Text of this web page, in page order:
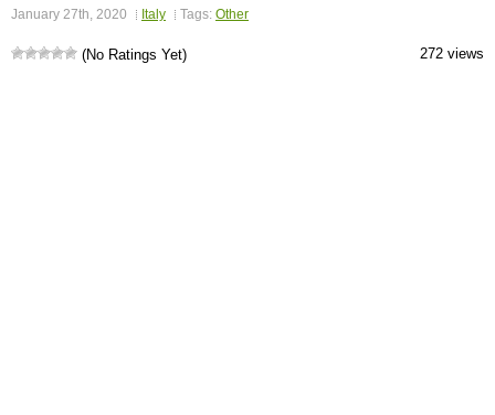
January 27th, 2020 Italy Tags: Other
(No Ratings Yet) 272 views